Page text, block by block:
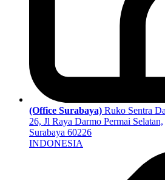
(Office Surabaya) Ruko Sentra
26, Jl Raya Darmo Permai Selatan,
Surabaya 60226
INDONESIA